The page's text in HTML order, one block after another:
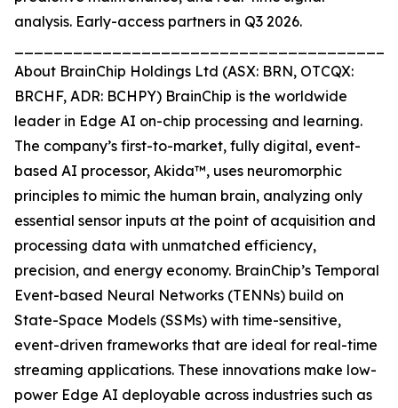
analysis. Early-access partners in Q3 2026.
About BrainChip Holdings Ltd (ASX: BRN, OTCQX:
BRCHF, ADR: BCHPY) BrainChip is the worldwide
leader in Edge AI on-chip processing and learning.
The company’s first-to-market, fully digital, event-
based AI processor, Akida™, uses neuromorphic
principles to mimic the human brain, analyzing only
essential sensor inputs at the point of acquisition and
processing data with unmatched efficiency,
precision, and energy economy. BrainChip’s Temporal
Event-based Neural Networks (TENNs) build on
State-Space Models (SSMs) with time-sensitive,
event-driven frameworks that are ideal for real-time
streaming applications. These innovations make low-
power Edge AI deployable across industries such as